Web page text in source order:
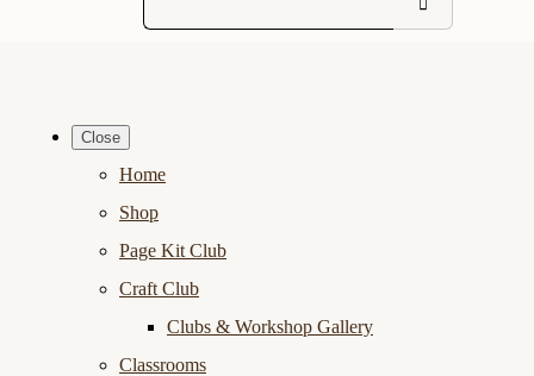
Close
Home
Shop
Page Kit Club
Craft Club
Clubs & Workshop Gallery
Classrooms